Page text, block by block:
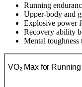
Running
Upper-body and
Explosive power
Recovery ability
Mental
VO₂ Max for